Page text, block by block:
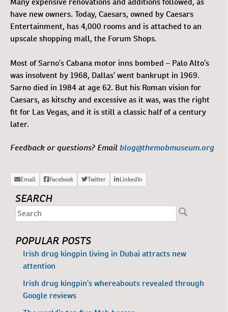
have new owners. Today, Caesars, owned by Caesars
Entertainment, has 4,000 rooms and is attached to an
upscale shopping mall, the Forum Shops.
Most of Sarno’s Cabana motor inns bombed – Palo Alto’s
was insolvent by 1968, Dallas’ went bankrupt in 1969.
Sarno died in 1984 at age 62. But his Roman vision for
Caesars, as kitschy and excessive as it was, was the right
fit for Las Vegas, and it is still a classic half of a century
later.
Feedback or questions? Email blog@themobmuseum.org
SEARCH
POPULAR POSTS
Irish drug kingpin living in Dubai attracts new
attention
Irish drug kingpin’s whereabouts revealed through
Google reviews